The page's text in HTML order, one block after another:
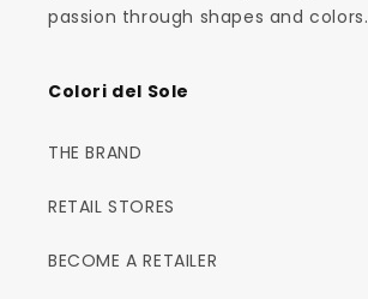
passion through shapes and colors.
Colori del Sole
THE BRAND
RETAIL STORES
BECOME A RETAILER